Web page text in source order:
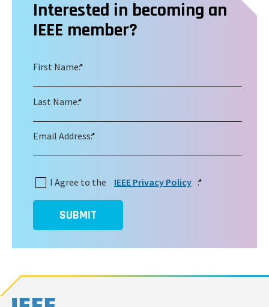
Interested in becoming an
IEEE member?
*
First Name:
*
Last Name:
*
Email Address:
*
I Agree to the IEEE Privacy Policy :
SUBMIT